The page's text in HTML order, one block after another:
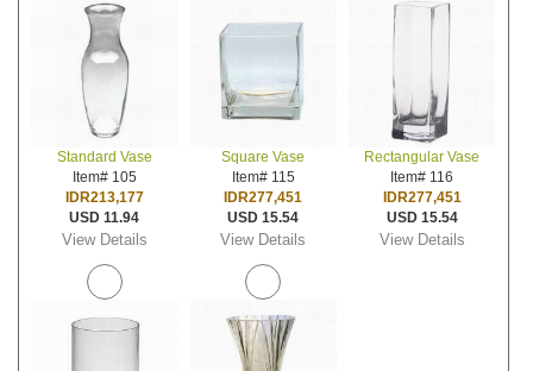
Standard Vase
Item# 105
IDR213,177
USD 11.94
View Details
Square Vase
Item# 115
IDR277,451
USD 15.54
View Details
Rectangular Vase
Item# 116
IDR277,451
USD 15.54
View Details